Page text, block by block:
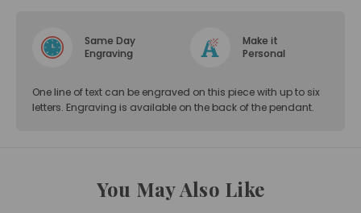
Same Day
Engraving
Make it
Personal
One line of text can be engraved on this piece with up to six
letters. Engraving is available on the back of the pendant.
You May Also Like